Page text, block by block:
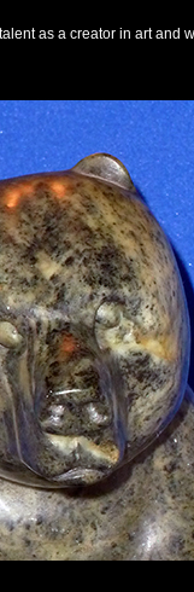
as a creator in art